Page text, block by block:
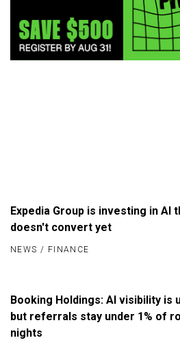
NEWS / FINANCE
Expedia Group is investing in AI
doesn't convert yet
Booking Holdings: AI visibility is
but referrals stay under 1% of
nights